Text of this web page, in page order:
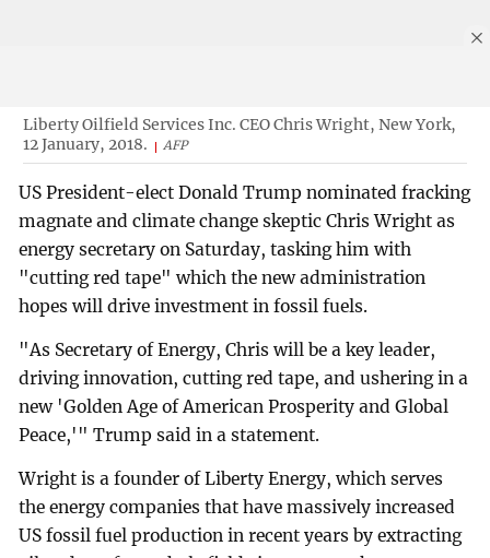
Liberty Oilfield Services Inc. CEO Chris Wright, New York,
12 January, 2018.
AFP
US President-elect Donald Trump nominated fracking
magnate and climate change skeptic Chris Wright as
energy secretary on Saturday, tasking him with
"cutting red tape" which the new administration
hopes will drive investment in fossil fuels.
"As Secretary of Energy, Chris will be a key leader,
driving innovation, cutting red tape, and ushering in a
new 'Golden Age of American Prosperity and Global
Peace,'" Trump said in a statement.
Wright is a founder of Liberty Energy, which serves
the energy companies that have massively increased
US fossil fuel production in recent years by extracting